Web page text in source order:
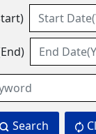
Search